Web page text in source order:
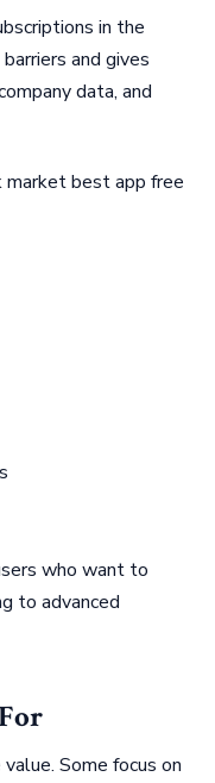
in the
and gives
data, and
market best app free
who want to
to advanced
Some focus on